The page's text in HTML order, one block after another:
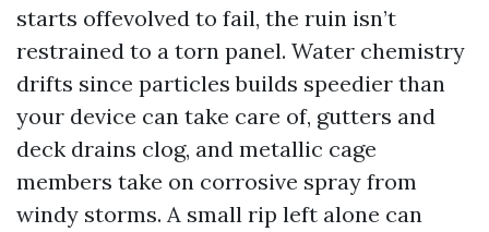
starts offevolved to fail, the ruin isn’t
restrained to a torn panel. Water chemistry
drifts since particles builds speedier than
your device can take care of, gutters and
deck drains clog, and metallic cage
members take on corrosive spray from
windy storms. A small rip left alone can